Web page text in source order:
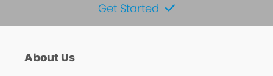
Get Started
About Us